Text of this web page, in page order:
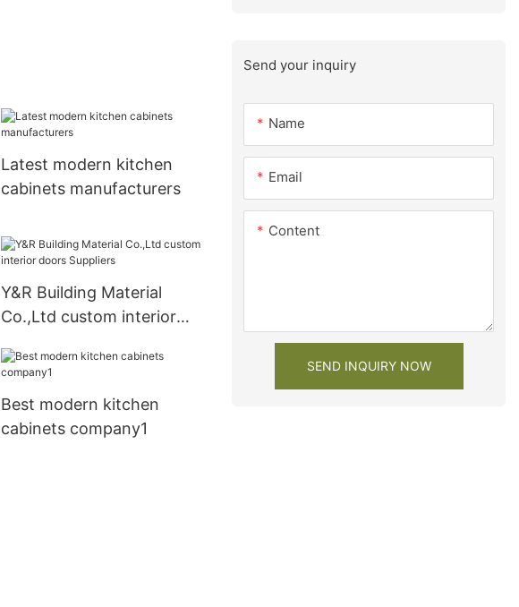
Latest modern kitchen
cabinets manufacturers
Y&R Building Material
Co.,Ltd custom interior
Best modern kitchen
cabinets company1
Send your inquiry
Name
Email
Content
SEND INQUIRY NOW